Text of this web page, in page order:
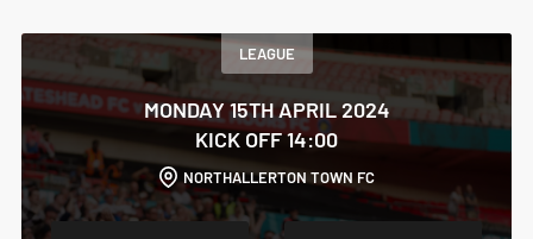
LEAGUE
MONDAY 15TH APRIL 2024
KICK OFF 14:00
NORTHALLERTON TOWN FC